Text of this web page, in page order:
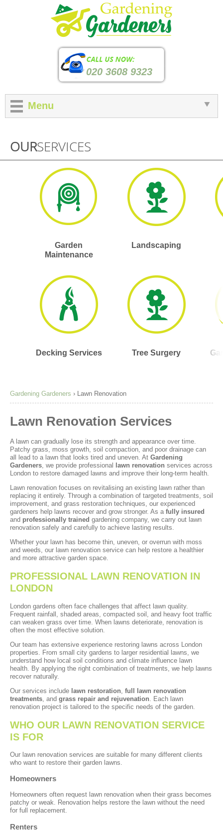
020 3608 9323
Menu
OURSERVICES
Garden
Maintenance
Landscaping
Decking Services Tree Surgery
Gardening Gardeners › Lawn Renovation
Lawn Renovation Services
A lawn can gradually lose its strength and appearance over time.
Patchy grass, moss growth, soil compaction, and poor drainage can
all lead to a lawn that looks tired and uneven. At Gardening
Gardeners, we provide professional lawn renovation services across
London to restore damaged lawns and improve their long-term health.
Lawn renovation focuses on revitalising an existing lawn rather than
replacing it entirely. Through a combination of targeted treatments, soil
improvement, and grass restoration techniques, our experienced
gardeners help lawns recover and grow stronger. As a fully insured
and professionally trained gardening company, we carry out lawn
renovation safely and carefully to achieve lasting results.
Whether your lawn has become thin, uneven, or overrun with moss
and weeds, our lawn renovation service can help restore a healthier
and more attractive garden space.
PROFESSIONAL LAWN RENOVATION IN
LONDON
London gardens often face challenges that affect lawn quality.
Frequent rainfall, shaded areas, compacted soil, and heavy foot traffic
can weaken grass over time. When lawns deteriorate, renovation is
often the most effective solution.
Our team has extensive experience restoring lawns across London
properties. From small city gardens to larger residential lawns, we
understand how local soil conditions and climate influence lawn
health. By applying the right combination of treatments, we help lawns
recover naturally.
Our services include lawn restoration full lawn renovation
treatments , and grass repair and rejuvenation . Each lawn
renovation project is tailored to the specific needs of the garden.
WHO OUR LAWN RENOVATION SERVICE
IS FOR
Our lawn renovation services are suitable for many different clients
who want to restore their garden lawns.
Homeowners
Homeowners often request lawn renovation when their grass becomes
patchy or weak. Renovation helps restore the lawn without the need
for full replacement.
Renters